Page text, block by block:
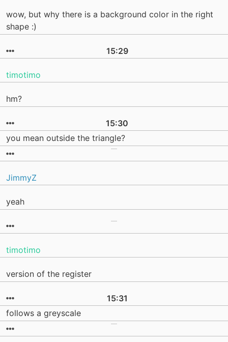
wow, but why there is a background color in the right
shape :)
15:29
timotimo
hm?
15:30
you mean outside the triangle?
JimmyZ
yeah
timotimo
version of the register
15:31
follows a greyscale